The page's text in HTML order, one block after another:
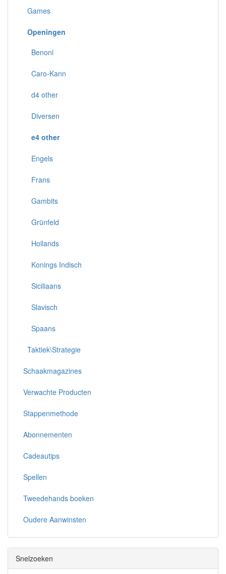
Games
Openingen
Benoni
Caro-Kann
d4 other
Diversen
e4 other
Engels
Frans
Gambits
Grünfeld
Hollands
Konings Indisch
Siciliaans
Slavisch
Spaans
Taktiek\Strategie
Schaakmagazines
Verwachte Producten
Stappenmethode
Abonnementen
Cadeautips
Spellen
Tweedehands boeken
Oudere Aanwinsten
Snelzoeken